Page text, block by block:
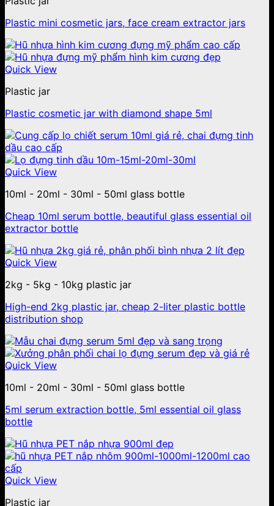
Plastic mini cosmetic jars, face cream extractor jars
Quick View
Plastic jar
Plastic cosmetic jar with diamond shape 5ml
Quick View
10ml - 20ml - 30ml - 50ml glass bottle
Cheap 10ml serum bottle, beautiful glass essential oil
extractor bottle
Quick View
2kg - 5kg - 10kg plastic jar
High-end 2kg plastic jar, cheap 2-liter plastic bottle
distribution shop
Quick View
10ml - 20ml - 30ml - 50ml glass bottle
5ml serum extraction bottle, 5ml essential oil glass
bottle
Quick View
Plastic jar